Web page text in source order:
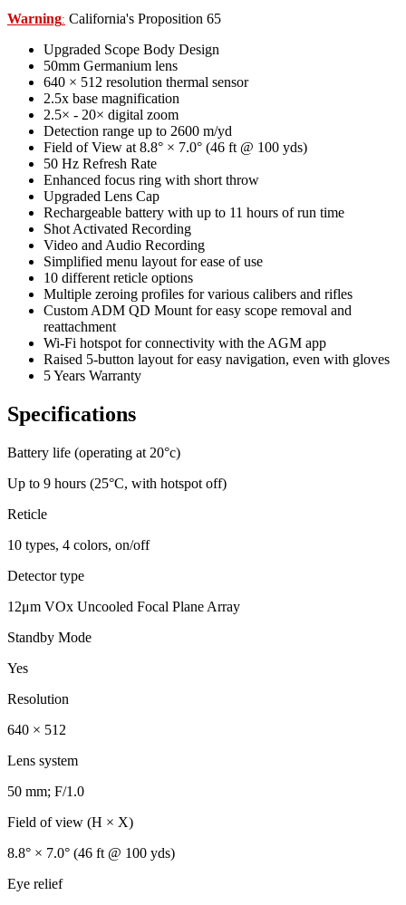
Warning: California's Proposition 65
Upgraded Scope Body Design
50mm Germanium lens
640 × 512 resolution thermal sensor
2.5x base magnification
2.5× - 20× digital zoom
Detection range up to 2600 m/yd
Field of View at 8.8° × 7.0° (46 ft @ 100 yds)
50 Hz Refresh Rate
Enhanced focus ring with short throw
Upgraded Lens Cap
Rechargeable battery with up to 11 hours of run time
Shot Activated Recording
Video and Audio Recording
Simplified menu layout for ease of use
10 different reticle options
Multiple zeroing profiles for various calibers and rifles
Custom ADM QD Mount for easy scope removal and
reattachment
Wi-Fi hotspot for connectivity with the AGM app
Raised 5-button layout for easy navigation, even with gloves
5 Years Warranty
Specifications
Battery life (operating at 20°c)
Up to 9 hours (25°C, with hotspot off)
Reticle
10 types, 4 colors, on/off
Detector type
12μm VOx Uncooled Focal Plane Array
Standby Mode
Yes
Resolution
640 × 512
Lens system
50 mm; F/1.0
Field of view (H × X)
8.8° × 7.0° (46 ft @ 100 yds)
Eye relief